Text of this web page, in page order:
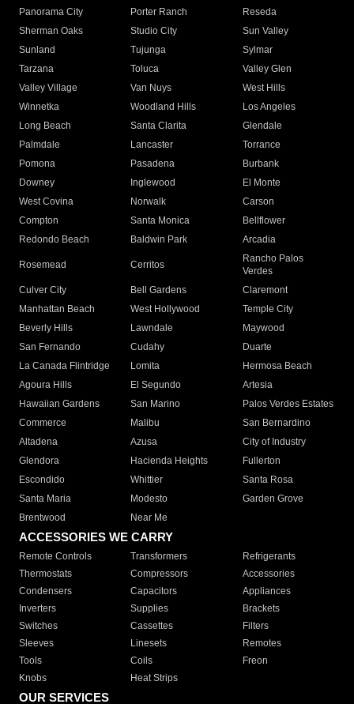
Panorama City
Porter Ranch
Reseda
Sherman Oaks
Studio City
Sun Valley
Sunland
Tujunga
Sylmar
Tarzana
Toluca
Valley Glen
Valley Village
Van Nuys
West Hills
Winnetka
Woodland Hills
Los Angeles
Long Beach
Santa Clarita
Glendale
Palmdale
Lancaster
Torrance
Pomona
Pasadena
Burbank
Downey
Inglewood
El Monte
West Covina
Norwalk
Carson
Compton
Santa Monica
Bellflower
Redondo Beach
Baldwin Park Arcadia
Rosemead Cerritos
Rancho Palos
Verdes
Culver City
Bell Gardens
Claremont
Manhattan Beach
West Hollywood
Temple City
Beverly Hills
Lawndale
Maywood
San Fernando
Cudahy
Duarte
La Canada Flintridge
Lomita
Hermosa Beach
Agoura Hills
El Segundo
Artesia
Hawaiian Gardens
San Marino
Palos Verdes Estates
Commerce
Malibu
San Bernardino
Altadena
Azusa
City of Industry
Glendora
Hacienda Heights
Fullerton
Escondido
Whittier
Santa Rosa
Santa Maria
Modesto
Garden Grove
Brentwood
Near Me
ACCESSORIES WE CARRY
Remote Controls Transformers
Refrigerants
Thermostats
Compressors
Accessories
Condensers
Capacitors
Appliances
Inverters
Supplies
Brackets
Switches
Cassettes
Filters
Sleeves
Linesets
Remotes
Tools
Coils
Freon
Knobs
Heat Strips
OUR SERVICES